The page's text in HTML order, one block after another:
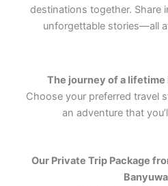
destinations together. Share
unforgettable stories—all
The journey of a lifetime
Choose your preferred travel
an adventure that
Our Private Trip Package